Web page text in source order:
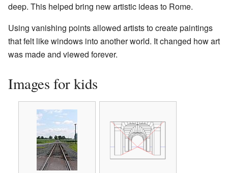
deep. This helped bring new artistic ideas to Rome.
Using vanishing points allowed artists to create paintings
that felt like windows into another world. It changed how art
was made and viewed forever.
Images for kids